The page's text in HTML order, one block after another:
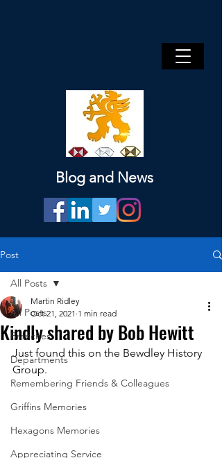
Blog and News
Post
All Posts
Branches
Departments
Remembering Friends & Colleagues
Griffins Memories
Hexagons Memories
Appreciating Service
All Posts
Kindly shared by Bob Hewitt
Martin Ridley
Oct 21, 2021 1 min read
Just found this on the Bewdley History
Group.